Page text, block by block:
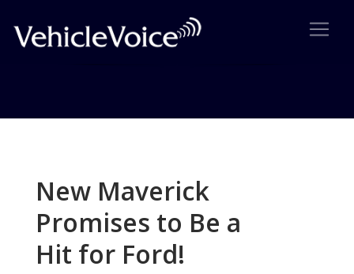
New Maverick
Promises to Be a
Hit for Ford!